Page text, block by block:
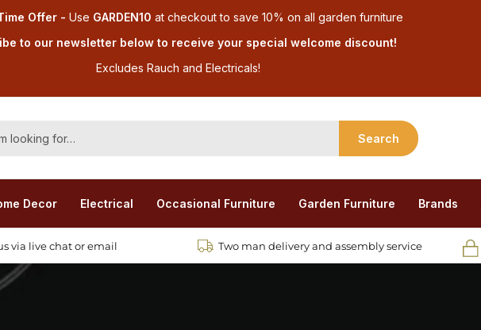
Offer - Use GARDEN10 at checkout to save 10% on all garden furniture
to our newsletter below to receive your special welcome discount!
Excludes Rauch and Electricals!
Search
Decor Electrical Occasional Furniture Garden Furniture Brands
via live chat or email Two man delivery and assembly service